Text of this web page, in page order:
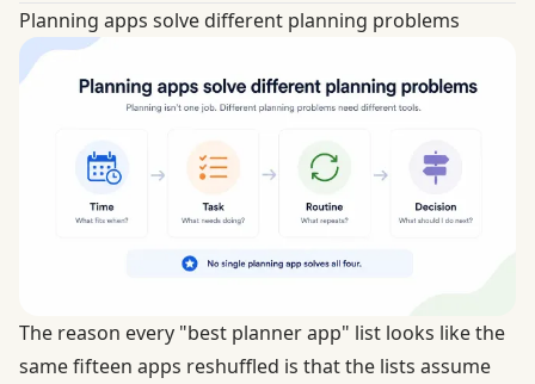
Planning apps solve different planning problems
The reason every "best planner app" list looks like the
same fifteen apps reshuffled is that the lists assume